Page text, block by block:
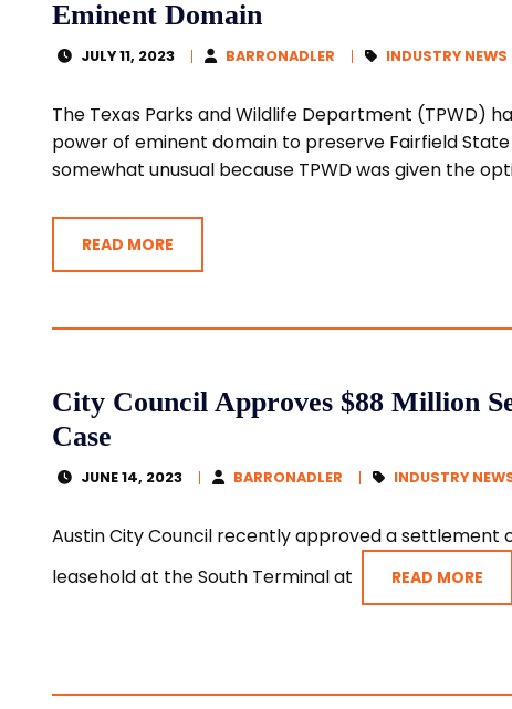
Eminent Domain
JULY 11, 2023 BARRONADLER INDUSTRY NEWS
The Texas Parks and Wildlife Department (TPWD)
power of eminent domain to preserve Fairfield
somewhat unusual because TPWD was given the
READ MORE
City Council Approves $88 Million
Case
JUNE 14, 2023 BARRONADLER INDUSTRY
Austin City Council recently approved a settlement
leasehold at the South Terminal at
READ MORE